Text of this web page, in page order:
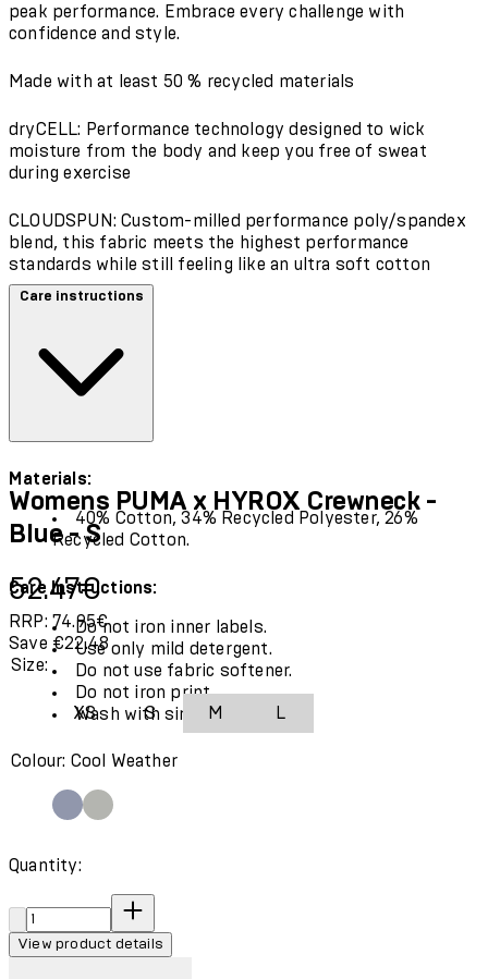
peak performance. Embrace every challenge with
confidence and style.
Made with at least 50 % recycled materials
dryCELL: Performance technology designed to wick
moisture from the body and keep you free of sweat
during exercise
CLOUDSPUN: Custom-milled performance poly/spandex
blend, this fabric meets the highest performance
standards while still feeling like an ultra soft cotton
Care instructions
Materials:
40% Cotton, 34% Recycled Polyester, 26%
Recycled Cotton.
Care Instructions:
Do not iron inner labels.
Use only mild detergent.
Do not use fabric softener.
Do not iron print.
Wash with similar colours.
Womens PUMA x HYROX Crewneck -
Blue - S
Current price: 52.47€.
52.47€
RRP: 74.95€
Save €22.48
Size:
XS S M L
Colour: Cool Weather
Quantity:
Quantity:
View product details